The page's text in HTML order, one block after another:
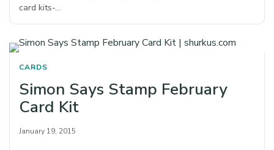
card kits-…
CARDS
Simon Says Stamp February
Card Kit
January 19, 2015